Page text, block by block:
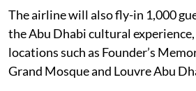
The airline will also fly-in 1,000
the Abu Dhabi cultural
locations such as Founder’s
Grand Mosque and Louvre Abu